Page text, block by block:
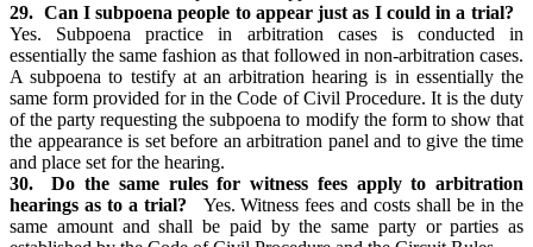
29. Can I subpoena people to appear just as I could in a trial?
Yes. Subpoena practice in arbitration cases is conducted in
essentially the same fashion as that followed in non-arbitration cases.
A subpoena to testify at an arbitration hearing is in essentially the
same form provided for in the Code of Civil Procedure. It is the duty
of the party requesting the subpoena to modify the form to show that
the appearance is set before an arbitration panel and to give the time
and place set for the hearing.
30. Do the same rules for witness fees apply to arbitration
hearings as to a trial? Yes. Witness fees and costs shall be in the
same amount and shall be paid by the same party or parties as